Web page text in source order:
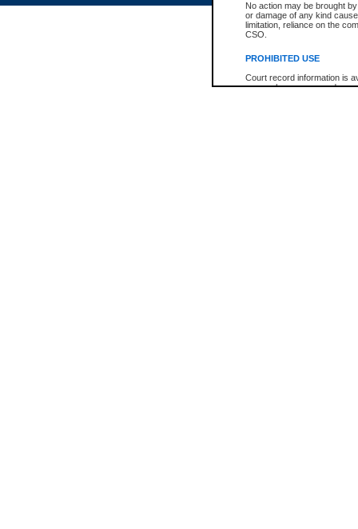
No action may be brought
or damage of any kind
limitation, reliance on the
CSO.
PROHIBITED USE
Court record information is
research purposes and may